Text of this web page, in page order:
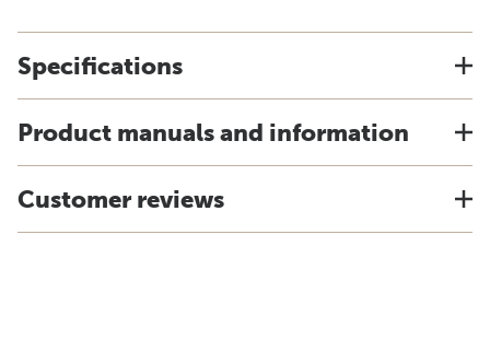
Specifications
Product manuals and information
Customer reviews